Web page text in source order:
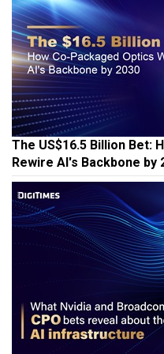
The US$16.5 Billion Bet:
Rewire AI's Backbone by